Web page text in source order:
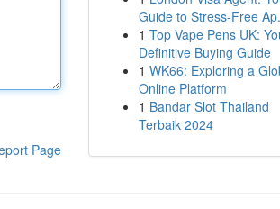
Page
Guide to Stress-Free
1 Top Vape Pens UK:
Definitive Buying Guide
1 WK66: Exploring a
Online Platform
1 Bandar Slot Thailand
Terbaik 2024